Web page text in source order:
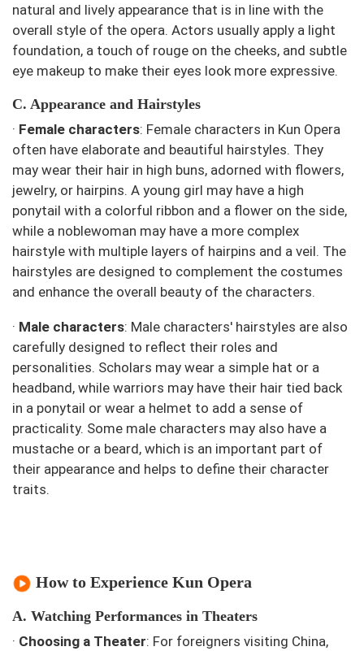
natural and lively appearance that is in line with the
overall style of the opera. Actors usually apply a light
foundation, a touch of rouge on the cheeks, and subtle
eye makeup to make their eyes look more expressive.
C. Appearance and Hairstyles
· Female characters: Female characters in Kun Opera
often have elaborate and beautiful hairstyles. They
may wear their hair in high buns, adorned with flowers,
jewelry, or hairpins. A young girl may have a high
ponytail with a colorful ribbon and a flower on the side,
while a noblewoman may have a more complex
hairstyle with multiple layers of hairpins and a veil. The
hairstyles are designed to complement the costumes
and enhance the overall beauty of the characters.
· Male characters: Male characters' hairstyles are also
carefully designed to reflect their roles and
personalities. Scholars may wear a simple hat or a
headband, while warriors may have their hair tied back
in a ponytail or wear a helmet to add a sense of
practicality. Some male characters may also have a
mustache or a beard, which is an important part of
their appearance and helps to define their character
traits.
How to Experience Kun Opera
A. Watching Performances in Theaters
· Choosing a Theater: For foreigners visiting China,